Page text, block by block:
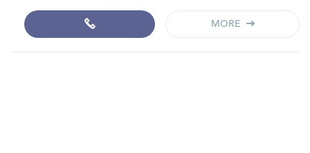
MORE